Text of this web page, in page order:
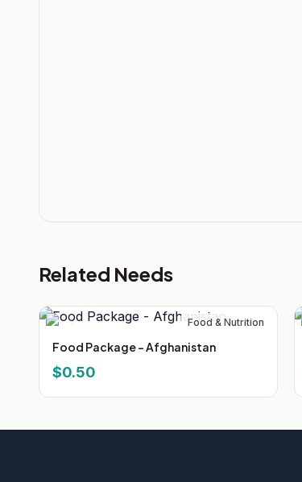
Related Needs
Food & Nutrition
Food Package - Afghanistan
$0.50